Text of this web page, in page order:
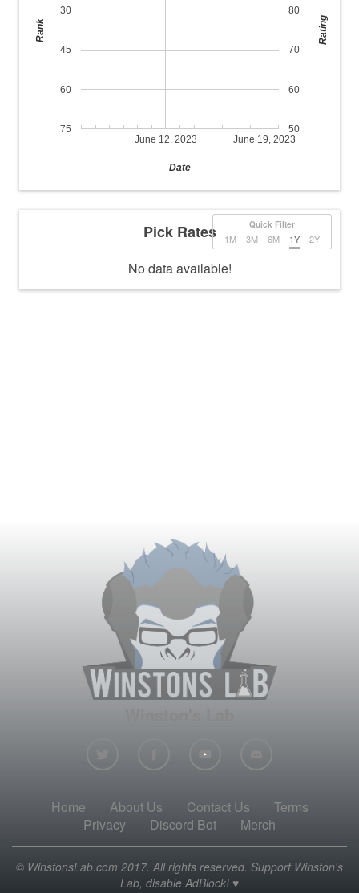
June 12, 2023 June 19, 2023
30
45
60
75 50
60
70
80
Date
Rank Rating
Quick Filter
1M 3M 6M 1Y 2Y
Pick Rates
No data available!
Home About Us Contact Us
Terms
Privacy
Discord Bot Merch
© WinstonsLab.com 2017. All rights reserved. Support Winston's
Lab, disable AdBlock! ♥